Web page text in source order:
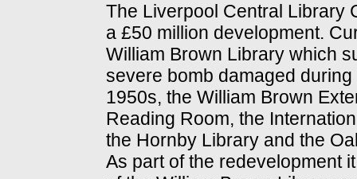
The Liverpool Central Library
a £50 million development.
William Brown Library which
severe bomb damaged
1950s, the William Brown
Reading Room, the
the Hornby Library and the
As part of the redevelopment